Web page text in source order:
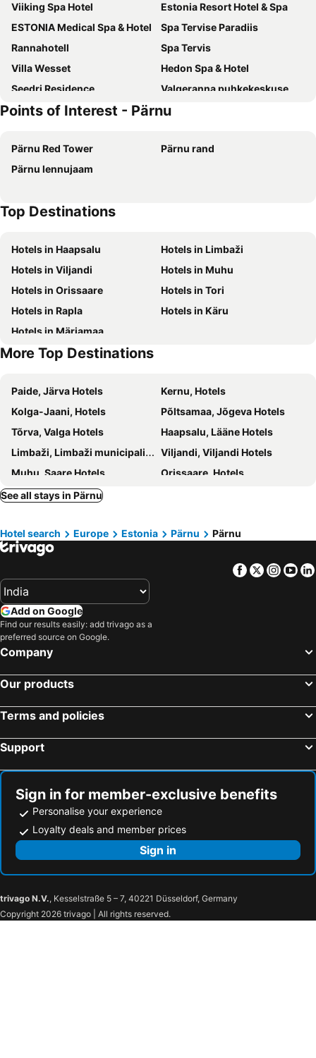
Viiking Spa Hotel
Estonia Resort Hotel & Spa
ESTONIA Medical Spa & Hotel
Spa Tervise Paradiis
Rannahotell
Spa Tervis
Villa Wesset
Hedon Spa & Hotel
Seedri Residence
Valgeranna puhkekeskuse hotell
Pärnu Villa Harmony
Wasa Historical 1938 Boutique Hotel
Points of Interest - Pärnu
Pärnu Red Tower
Pärnu rand
Pärnu lennujaam
Top Destinations
Hotels in Haapsalu
Hotels in Limbaži
Hotels in Viljandi
Hotels in Muhu
Hotels in Orissaare
Hotels in Tori
Hotels in Rapla
Hotels in Käru
Hotels in Märjamaa
More Top Destinations
Paide, Järva Hotels
Kernu, Hotels
Kolga-Jaani, Hotels
Põltsamaa, Jõgeva Hotels
Tõrva, Valga Hotels
Haapsalu, Lääne Hotels
Limbaži, Limbaži municipality Hotels
Viljandi, Viljandi Hotels
Muhu, Saare Hotels
Orissaare, Hotels
Tori, Hotels
Tartu, Tartu Hotels
Kuressaare, Saare Hotels
Kohtla-Järve, Ida-Viru Hotels
See all stays in Pärnu
Hotel search Europe Estonia Pärnu Pärnu
Facebook
Twitter
Add on Google
Find our results easily: add trivago as a
preferred source on Google.
Company
Our products
Terms and policies
Support
Sign in for member-exclusive benefits
Personalise your experience
Loyalty deals and member prices
Sign in
trivago N.V., Kesselstraße 5 – 7, 40221 Düsseldorf, Germany
Copyright 2026 trivago | All rights reserved.